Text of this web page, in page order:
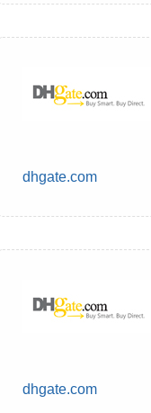
dhgate.com
dhgate.com